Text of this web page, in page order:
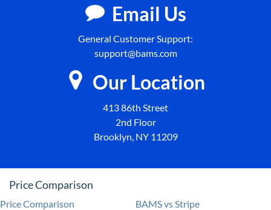
Email Us
General Customer Support:
support@bams.com
Our Location
413 86th Street
2nd Floor
Brooklyn, NY 11209
Price Comparison
Price Comparison
BAMS vs Stripe